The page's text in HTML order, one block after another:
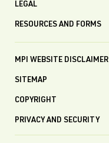
LEGAL
RESOURCES AND FORMS
MPI WEBSITE DISCLAIMER
SITEMAP
COPYRIGHT
PRIVACY AND SECURITY